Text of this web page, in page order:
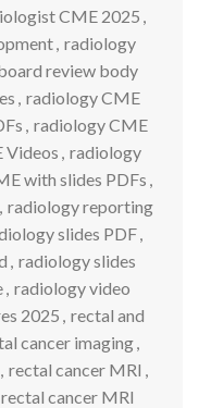
CME 2025 ,
, radiology
review body
, radiology CME
, radiology CME
Videos , radiology
with slides PDFs ,
, radiology reporting
slides PDF,
, radiology slides
, radiology video
2025 , rectal and
cancer imaging,
, rectal cancer MRI ,
rectal cancer MRI